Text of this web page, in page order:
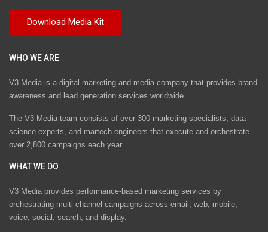
WHO WE ARE
V3 Media is a digital marketing and media company that provides brand
awareness and lead generation services worldwide
The V3 Media team consists of over 300 marketing specialists, data
science experts, and martech engineers that execute and orchestrate
over 2,800 campaigns each year.
WHAT WE DO
V3 Media provides performance-based marketing services by
orchestrating multi-channel campaigns across email, web, mobile,
voice, social, search, and display.